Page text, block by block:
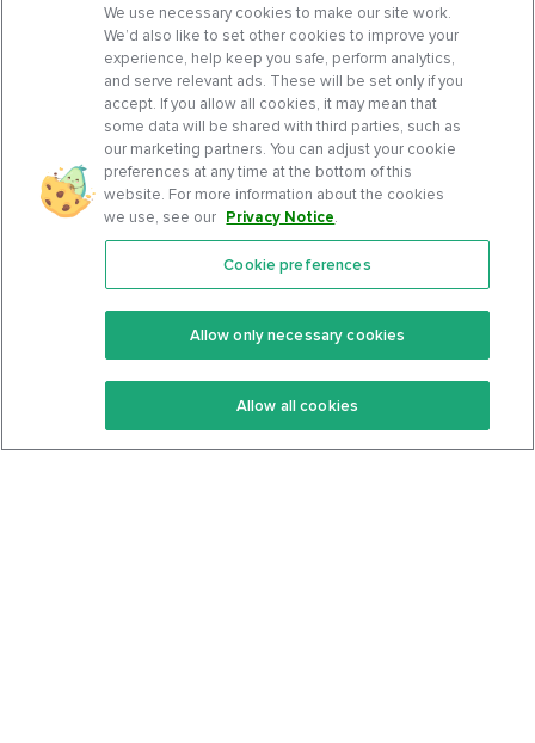
Features
Keto Recipes
Keto Cookbook
Community
Terms Of Service
Privacy Policy
We use necessary cookies to make our site work.
We’d also like to set other cookies to improve your
experience, help keep you safe, perform analytics,
and serve relevant ads. These will be set only if you
accept. If you allow all cookies, it may mean that
some data will be shared with third parties, such as
our marketing partners. You can adjust your cookie
preferences at any time at the bottom of this
website. For more information about the cookies
we use, see our Privacy Notice.
Cookie preferences
Allow only necessary cookies
Allow all cookies